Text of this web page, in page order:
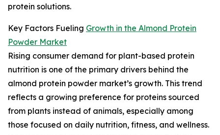
protein solutions.
Key Factors Fueling Growth in the Almond Protein
Powder Market
Rising consumer demand for plant-based protein
nutrition is one of the primary drivers behind the
almond protein powder market’s growth. This trend
reflects a growing preference for proteins sourced
from plants instead of animals, especially among
those focused on daily nutrition, fitness, and wellness.